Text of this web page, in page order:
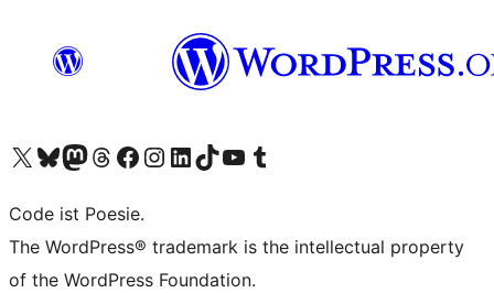
Unser X-Konto (früher Twitter) besuchen
Unser Bluesky-Konto besuchen
Unser Mastodon-Konto besuchen
Unser Threads-Konto besuchen
Unsere Facebook-Seite besuchen
Unser Instagram-Konto besuchen
Unser LinkedIn-Konto besuchen
Unser TikTok-Konto besuchen
Unseren YouTube-Kanal besuchen
Unser Tumblr-Konto besuchen
Code ist Poesie.
The WordPress® trademark is the intellectual property
of the WordPress Foundation.